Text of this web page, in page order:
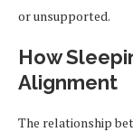
or unsupported.
How
Alignment
The relationship